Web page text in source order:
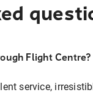
Flight Centre?
service,